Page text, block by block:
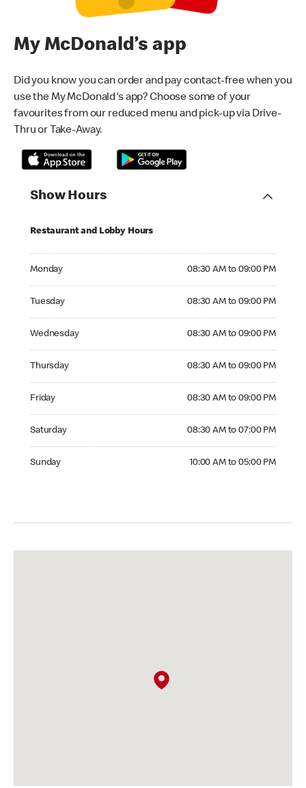
My McDonald’s app
Did you know you can order and pay contact-free when you
use the My McDonald's app? Choose some of your
favourites from our reduced menu and pick-up via Drive-
Thru or Take-Away.
Show Hours
Restaurant and Lobby Hours
Monday 08:30 AM to 09:00 PM
Tuesday 08:30 AM to 09:00 PM
Wednesday 08:30 AM to 09:00 PM
Thursday 08:30 AM to 09:00 PM
Friday 08:30 AM to 09:00 PM
Saturday 08:30 AM to 07:00 PM
Sunday 10:00 AM to 05:00 PM